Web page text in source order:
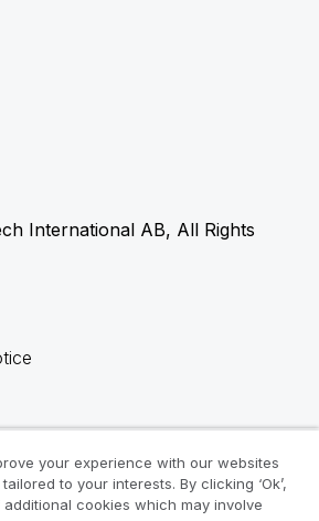
International AB, All Rights
your experience with our websites
to your interests. By clicking ‘Ok’,
cookies which may involve